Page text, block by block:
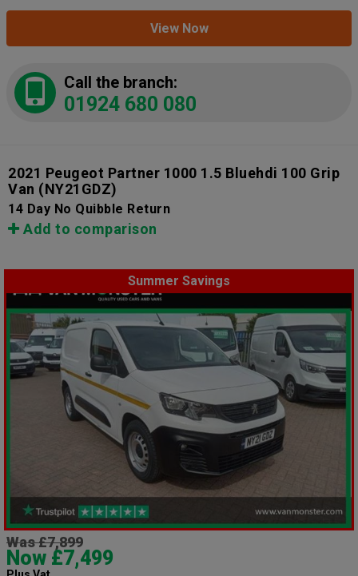
View Now
Call the branch:
01924 680 080
2021 Peugeot Partner 1000 1.5 Bluehdi 100 Grip
Van (NY21GDZ)
14 Day No Quibble Return
Add to comparison
Summer Savings
Was £7,899
Now £7,499